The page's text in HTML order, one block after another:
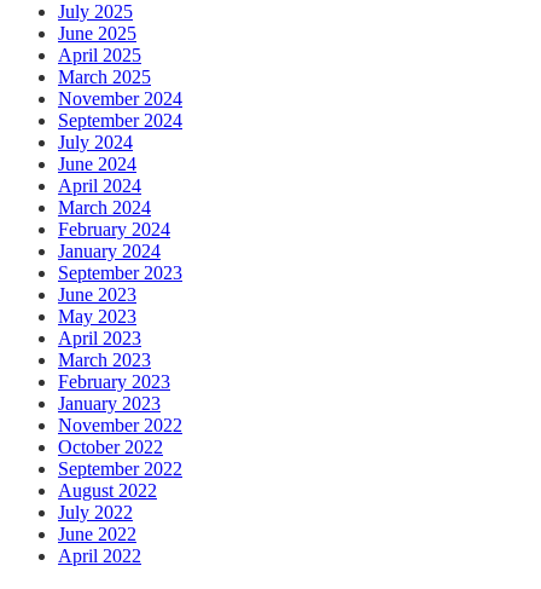
July 2025
June 2025
April 2025
March 2025
November 2024
September 2024
July 2024
June 2024
April 2024
March 2024
February 2024
January 2024
September 2023
June 2023
May 2023
April 2023
March 2023
February 2023
January 2023
November 2022
October 2022
September 2022
August 2022
July 2022
June 2022
April 2022